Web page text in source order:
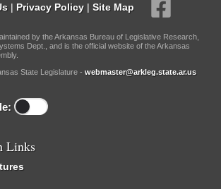
| Privacy Policy | Site Map
by the Arkansas Bureau of Legislative Research,
Dept., and is the official website of the Arkansas
State Legislature - webmaster@arkleg.state.ar.us
Links